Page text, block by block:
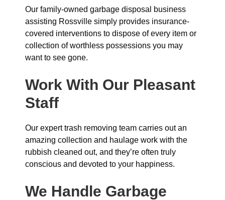
Our family-owned garbage disposal business
assisting Rossville simply provides insurance-
covered interventions to dispose of every item or
collection of worthless possessions you may
want to see gone.
Work With Our Pleasant
Staff
Our expert trash removing team carries out an
amazing collection and haulage work with the
rubbish cleaned out, and they’re often truly
conscious and devoted to your happiness.
We Handle Garbage